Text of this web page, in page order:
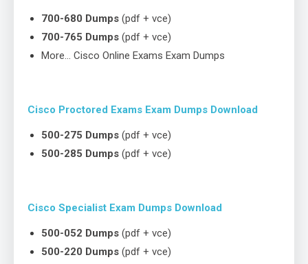
700-680 Dumps (pdf + vce)
700-765 Dumps (pdf + vce)
More… Cisco Online Exams Exam Dumps
Cisco Proctored Exams Exam Dumps Download
500-275 Dumps (pdf + vce)
500-285 Dumps (pdf + vce)
Cisco Specialist Exam Dumps Download
500-052 Dumps (pdf + vce)
500-220 Dumps (pdf + vce)